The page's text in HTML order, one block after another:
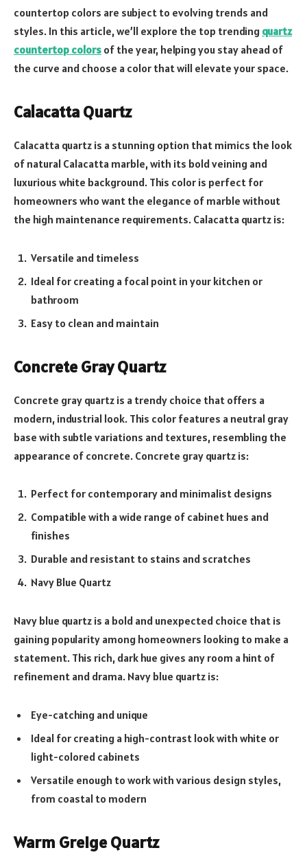
countertop colors are subject to evolving trends and
styles. In this article, we’ll explore the top trending quartz
countertop colors of the year, helping you stay ahead of
the curve and choose a color that will elevate your space.
Calacatta Quartz
Calacatta quartz is a stunning option that mimics the look
of natural Calacatta marble, with its bold veining and
luxurious white background. This color is perfect for
homeowners who want the elegance of marble without
the high maintenance requirements. Calacatta quartz is:
Versatile and timeless
Ideal for creating a focal point in your kitchen or
bathroom
Easy to clean and maintain
Concrete Gray Quartz
Concrete gray quartz is a trendy choice that offers a
modern, industrial look. This color features a neutral gray
base with subtle variations and textures, resembling the
appearance of concrete. Concrete gray quartz is:
Perfect for contemporary and minimalist designs
Compatible with a wide range of cabinet hues and
finishes
Durable and resistant to stains and scratches
Navy Blue Quartz
Navy blue quartz is a bold and unexpected choice that is
gaining popularity among homeowners looking to make a
statement. This rich, dark hue gives any room a hint of
refinement and drama. Navy blue quartz is:
Eye-catching and unique
Ideal for creating a high-contrast look with white or
light-colored cabinets
Versatile enough to work with various design styles,
from coastal to modern
Warm Greige Quartz